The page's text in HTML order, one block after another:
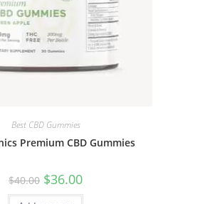
Best CBD Gummies
Premium CBD Gummies
$40.00 $36.00